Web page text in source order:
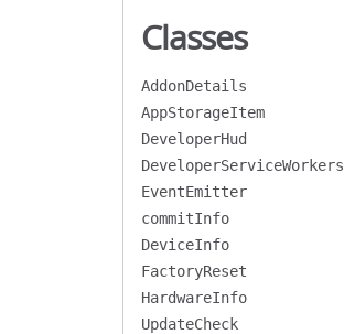
Classes
AddonDetails
AppStorageItem
DeveloperHud
DeveloperServiceWorkers
EventEmitter
commitInfo
DeviceInfo
FactoryReset
HardwareInfo
UpdateCheck